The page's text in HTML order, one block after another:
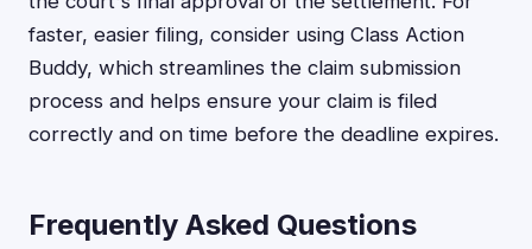
faster, easier filing, consider using Class Action
Buddy, which streamlines the claim submission
process and helps ensure your claim is filed
correctly and on time before the deadline expires.
Frequently Asked Questions